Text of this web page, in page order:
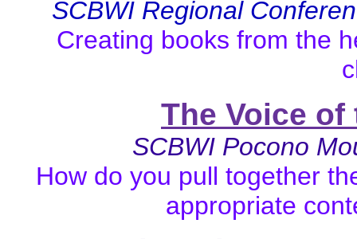
SCBWI Regional
Creating books from the
The Voice
SCBWI Pocono
How do you pull together
appropriate